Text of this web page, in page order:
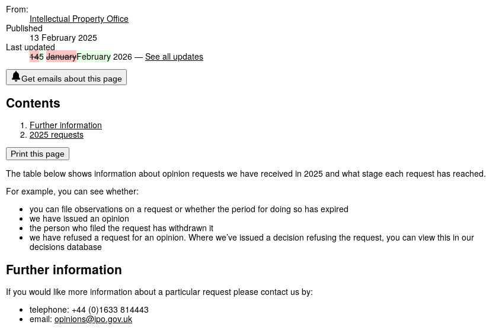
From:
Intellectual Property Office
Published
13 February 2025
Last updated
145 JanuaryFebruary 2026 — See all updates
Get emails about this page
Contents
Further information
2025 requests
Print this page
The table below shows information about opinion requests we have received in 2025 and what stage each request has reached.
For example, you can see whether:
you can file observations on a request or whether the period for doing so has expired
we have issued an opinion
the person who filed the request has withdrawn it
we have refused a request for an opinion. Where we’ve issued a decision refusing the request, you can view this in our
decisions database
Further information
If you would like more information about a particular request please contact us by:
telephone: +44 (0)1633 814443
email: opinions@ipo.gov.uk